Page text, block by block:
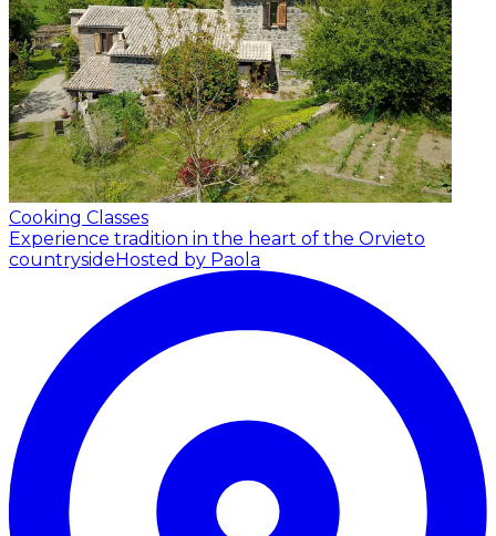
Cooking Classes
Experience tradition in the heart of the Orvieto
countrysideHosted by Paola